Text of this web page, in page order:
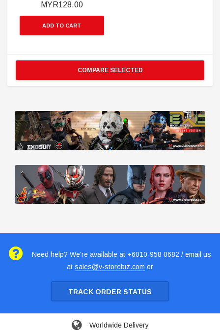
MYR128.00
ADD TO CART
COMPARE SELECTED
Need help? We're available at +6010-958 0682 / email us
at sales@v-storebiz.com or
TRACK ORDER STATUS
Worldwide Delivery